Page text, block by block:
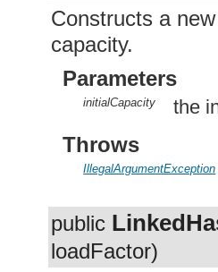
Constructs a
capacity.
Parameters
initialCapacity the
Throws
IllegalArgumentException
public
loadFactor)